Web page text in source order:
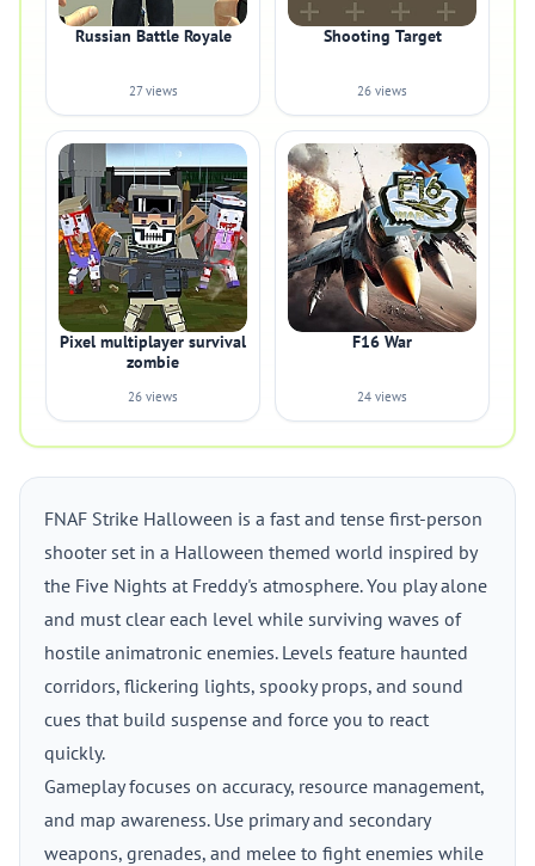
Russian Battle Royale
27 views
Shooting Target
26 views
Pixel multiplayer survival
zombie
26 views
F16 War
24 views
FNAF Strike Halloween is a fast and tense first-person
shooter set in a Halloween themed world inspired by
the Five Nights at Freddy's atmosphere. You play alone
and must clear each level while surviving waves of
hostile animatronic enemies. Levels feature haunted
corridors, flickering lights, spooky props, and sound
cues that build suspense and force you to react
quickly.
Gameplay focuses on accuracy, resource management,
and map awareness. Use primary and secondary
weapons, grenades, and melee to fight enemies while